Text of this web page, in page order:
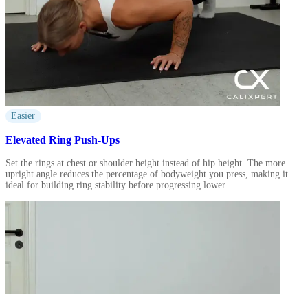
Easier
Elevated Ring Push-Ups
Set the rings at chest or shoulder height instead of hip height. The more
upright angle reduces the percentage of bodyweight you press, making it
ideal for building ring stability before progressing lower.